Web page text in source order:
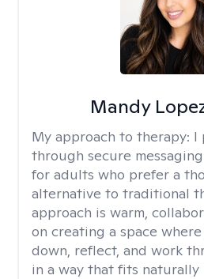
Mandy
My approach to therapy: I
through secure
for adults who prefer a
alternative to traditional
approach is warm,
on creating a space
down, reflect, and work
in a way that fits